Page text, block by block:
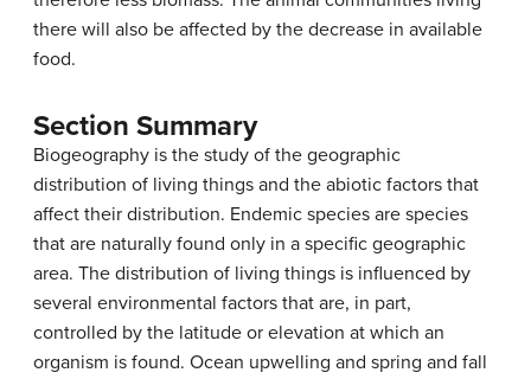
there will also be affected by the decrease in available
food.
Section Summary
Biogeography is the study of the geographic
distribution of living things and the abiotic factors that
affect their distribution. Endemic species are species
that are naturally found only in a specific geographic
area. The distribution of living things is influenced by
several environmental factors that are, in part,
controlled by the latitude or elevation at which an
organism is found. Ocean upwelling and spring and fall